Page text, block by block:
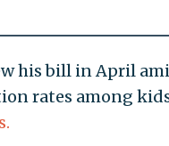
his bill in April
rates among